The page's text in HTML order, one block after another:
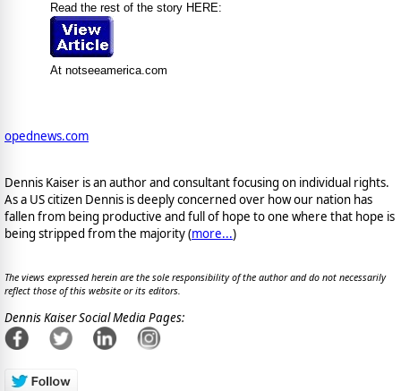
Read the rest of the story HERE:
At notseeamerica.com
opednews.com
Dennis Kaiser is an author and consultant focusing on individual rights.
As a US citizen Dennis is deeply concerned over how our nation has
fallen from being productive and full of hope to one where that hope is
being stripped from the majority (more...)
The views expressed herein are the sole responsibility of the author and do not necessarily
reflect those of this website or its editors.
Dennis Kaiser Social Media Pages: